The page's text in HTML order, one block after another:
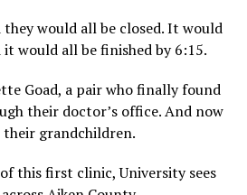
they would all be closed. It would
it would all be finished by 6:15.
Goad, a pair who finally found
their doctor’s office. And now
their grandchildren.
this first clinic, University sees